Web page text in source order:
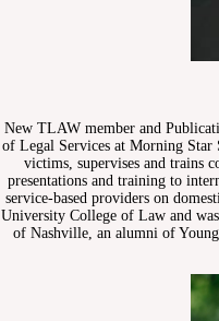
New TLAW member and
of Legal Services at Morning Star
victims, supervises and trains
presentations and training to
service-based providers on
University College of Law and
of Nashville, an alumni of